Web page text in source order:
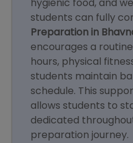
hygienic food, and
students can fully
Preparation in
encourages a
hours, physical
students maintain
schedule. This
allows students to
dedicated
preparation journey.